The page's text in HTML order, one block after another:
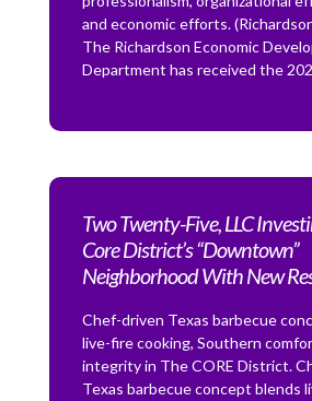
and economic efforts.
The Richardson Economic
Department has received the
Two Twenty-Five, LLC
Core District’s “Downtown”
Neighborhood With New
Chef-driven Texas barbecue
live-fire cooking, Southern
integrity in The CORE District.
Texas barbecue concept blends